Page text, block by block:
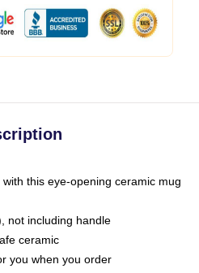
this eye-opening ceramic mug
not including handle
ceramic
you when you order